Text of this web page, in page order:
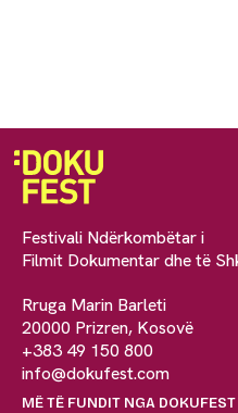
Festivali Ndërkombëtar i
Filmit Dokumentar dhe të
Rruga Marin Barleti
20000 Prizren, Kosovë
+383 49 150 800
info@dokufest.com
MË TË FUNDIT NGA DOKUFEST